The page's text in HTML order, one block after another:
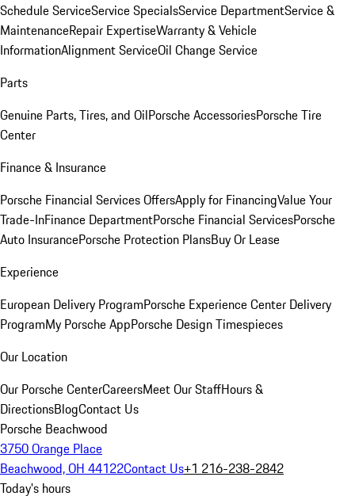
Schedule ServiceService SpecialsService DepartmentService &
MaintenanceRepair ExpertiseWarranty & Vehicle
InformationAlignment ServiceOil Change Service
Parts
Genuine Parts, Tires, and OilPorsche AccessoriesPorsche Tire
Center
Finance & Insurance
Porsche Financial Services OffersApply for FinancingValue Your
Trade-InFinance DepartmentPorsche Financial ServicesPorsche
Auto InsurancePorsche Protection PlansBuy Or Lease
Experience
European Delivery ProgramPorsche Experience Center Delivery
ProgramMy Porsche AppPorsche Design Timespieces
Our Location
Our Porsche CenterCareersMeet Our StaffHours &
DirectionsBlogContact Us
Porsche Beachwood
3750 Orange Place
Beachwood, OH 44122Contact Us+1 216-238-2842
Today's hours